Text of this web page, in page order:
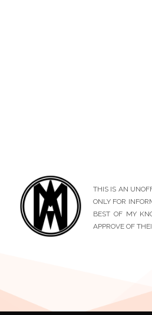
THIS IS AN
ONLY FOR
BEST OF MY
APPROVE OF